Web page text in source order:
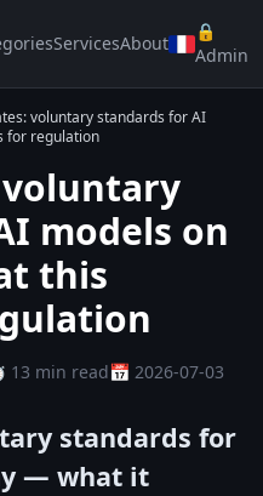
ServicesAbout
🔒
Admin
voluntary standards for AI
for regulation
models on
this
13 min read📅 2026-07-03
standards for
— what it